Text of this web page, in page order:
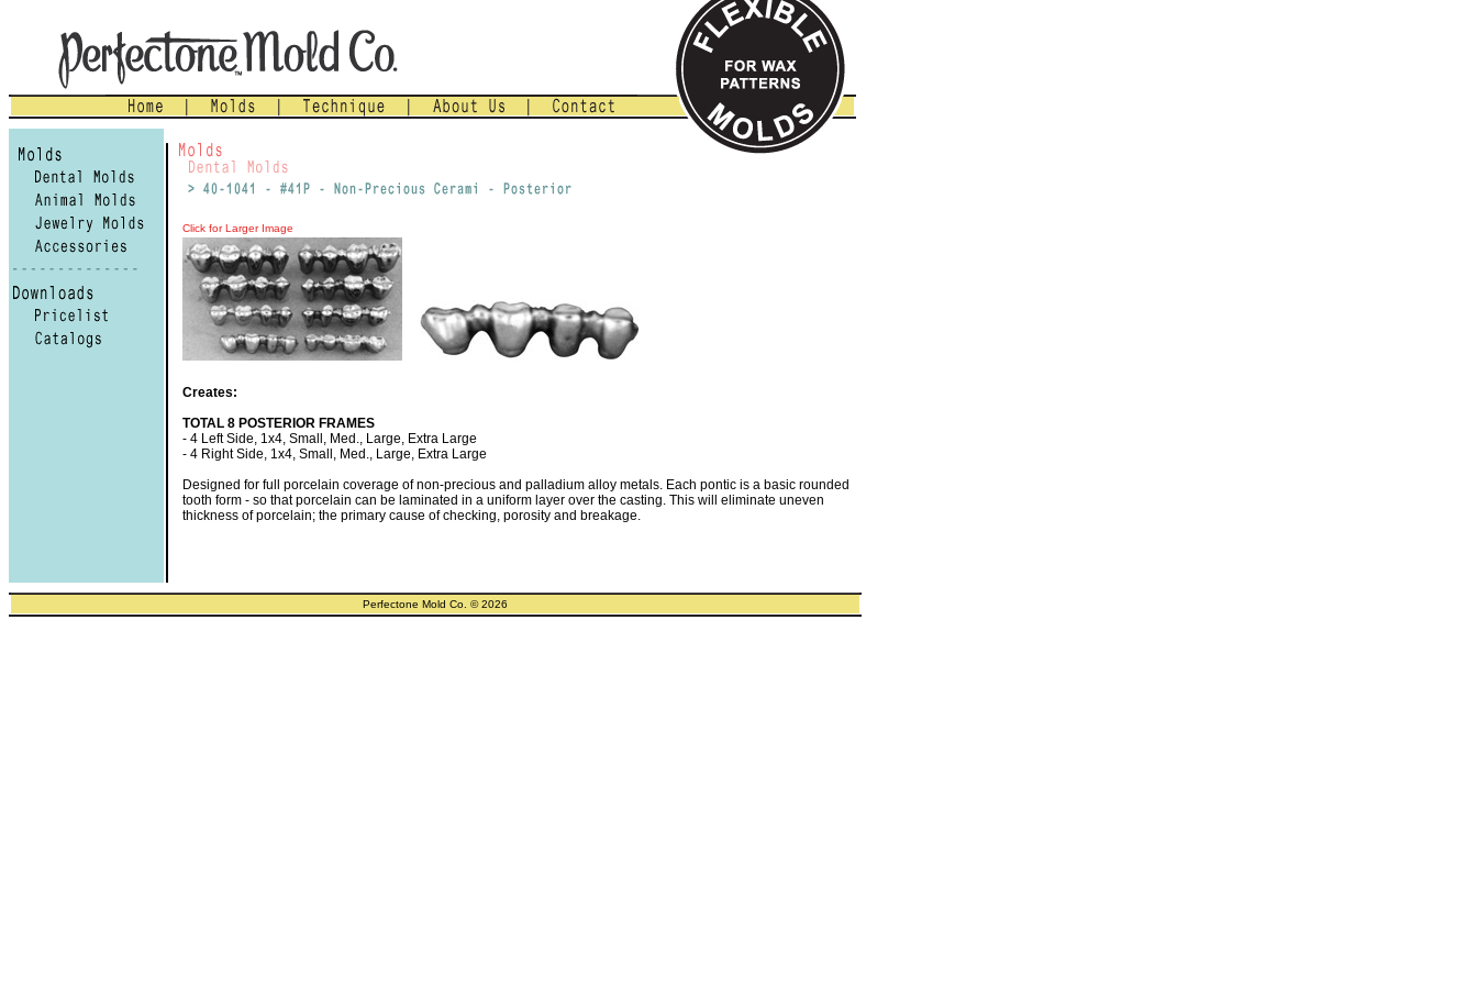
Click for Larger Image
Creates:
TOTAL 8 POSTERIOR FRAMES
- 4 Left Side, 1x4, Small, Med., Large, Extra Large
- 4 Right Side, 1x4, Small, Med., Large, Extra Large
Designed for full porcelain coverage of non-precious and palladium alloy metals. Each pontic is a basic rounded
tooth form - so that porcelain can be laminated in a uniform layer over the casting. This will eliminate uneven
thickness of porcelain; the primary cause of checking, porosity and breakage.
Perfectone Mold Co. © 2026